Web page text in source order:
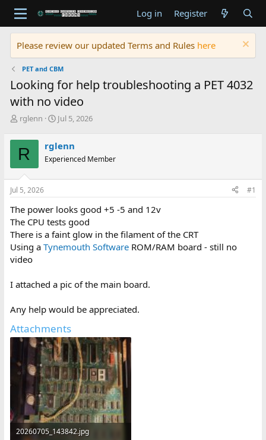
Log in Register
Please review our updated Terms and Rules here
PET and CBM
Looking for help troubleshooting a PET 4032
with no video
T
r
e
a
d
s
t
r
t
e
r
rglenn
S
r
t
a
Jul 5, 2026
R rglenn
Experienced Member
Jul 5, 2026 #1
The power looks good +5 -5 and 12v
The CPU tests good
There is a faint glow in the filament of the CRT
Using a Tynemouth SoftwareROM/RAM board - still no
video
I attached a pic of the main board.
Any help would be appreciated.
Attachments
20260705_143842.jpg